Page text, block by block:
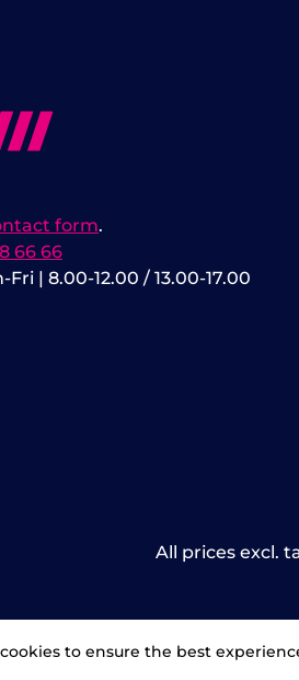
66 66
| 8.00-12.00 / 13.00-17.00
form.
All prices excl.
to ensure the best